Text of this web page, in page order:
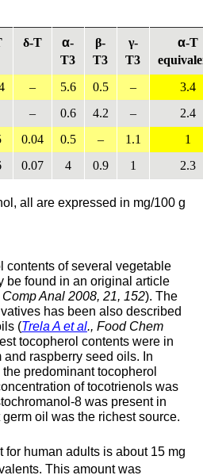
δ-T α-
T3
β-
T3
γ-
T3
α-T
– 5.6 0.5 –
3.4
– 0.6 4.2 –
2.4
0.04 0.5 – 1.1
1
0.07 4 0.9 1 2.3
all are expressed in mg/100 g
contents of several vegetable
be found in an original article
Anal 2008, 21, 152). The
has been also described
(Trela A et al., Food Chem
tocopherol contents were in
raspberry seed oils. In
predominant tocopherol
of tocotrienols was
8 was present in
oil was the richest source.
human adults is about 15 mg
This amount was